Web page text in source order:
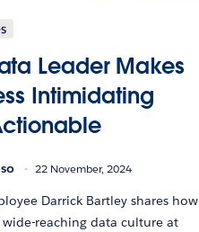
Leader Makes
Intimidating
22 November, 2024
Darrick Bartley shares how
reaching data culture at